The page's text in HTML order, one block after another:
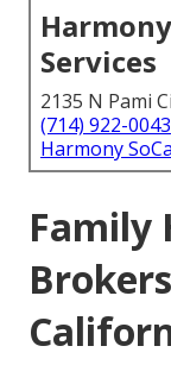
Services
2135 N Pami
(714) 922-0043
Harmony
Family